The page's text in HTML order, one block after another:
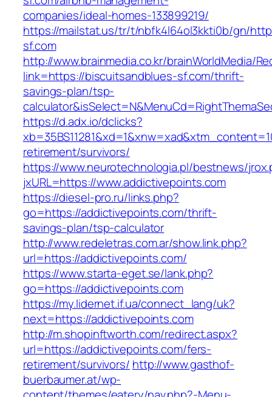
companies/ideal-homes-133899219/
https://mailstat.us/tr/t/nbfk4l64ol3kkti0b/gn/
sf.com
http://www.brainmedia.co.kr/brainWorldMedia/
link=https://biscuitsandblues-sf.com/thrift-
savings-plan/tsp-
https://d.adx.io/dclicks?
retirement/survivors/
https://www.neurotechnologia.pl/bestnews/
jxURL=https://www.addictivepoints.com
https://diesel-pro.ru/links.php?
go=https://addictivepoints.com/thrift-
savings-plan/tsp-calculator
http://www.redeletras.com.ar/show.link.php?
url=https://addictivepoints.com/
https://www.starta-eget.se/lank.php?
go=https://addictivepoints.com
https://my.lidernet.if.ua/connect_lang/uk?
next=https://addictivepoints.com
http://m.shopinftworth.com/redirect.aspx?
url=https://addictivepoints.com/fers-
retirement/survivors/ http://www.gasthof-
buerbaumer.at/wp-